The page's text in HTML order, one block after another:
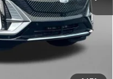
$66,795
+$799
$60,710